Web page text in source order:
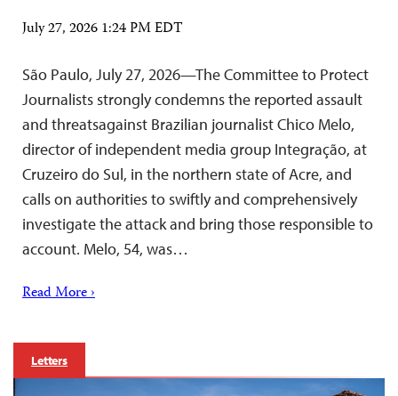
July 27, 2026 1:24 PM EDT
São Paulo, July 27, 2026—The Committee to Protect
Journalists strongly condemns the reported assault
and threatsagainst Brazilian journalist Chico Melo,
director of independent media group Integração, at
Cruzeiro do Sul, in the northern state of Acre, and
calls on authorities to swiftly and comprehensively
investigate the attack and bring those responsible to
account. Melo, 54, was…
Read More ›
Letters